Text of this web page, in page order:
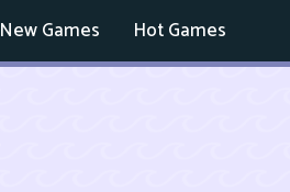
New Games Hot Games